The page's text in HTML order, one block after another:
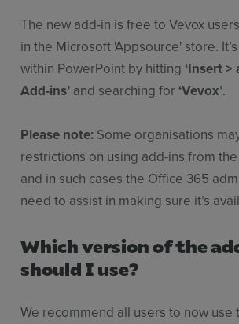
The new add-in is free to Vevox
in the Microsoft 'Appsource' store.
within PowerPoint by hitting ‘Insert
Add-ins’ and searching for ‘Vevox’.
Please note: Some organisations
restrictions on using add-ins from
and in such cases the Office 365
need to assist in making sure it’s
Which version of the
should I use?
We recommend all users to now use